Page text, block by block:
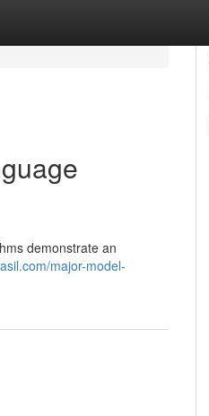
demonstrate an
major-model-